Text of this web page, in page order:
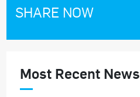
SHARE NOW
Most Recent News